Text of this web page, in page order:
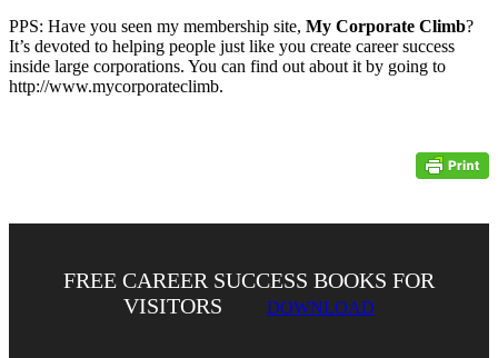
PPS: Have you seen my membership site, My Corporate Climb?
It’s devoted to helping people just like you create career success
inside large corporations. You can find out about it by going to
http://www.mycorporateclimb.
FREE CAREER SUCCESS BOOKS FOR
VISITORS
DOWNLOAD